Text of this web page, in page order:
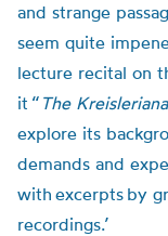
and strange
seem quite
lecture recital on
it “ The
explore its
demands and
with excerpts by
recordings.’